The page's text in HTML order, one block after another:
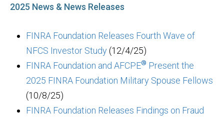
2025 News & News Releases
FINRA Foundation Releases Fourth Wave of
NFCS Investor Study(12/4/25)
FINRA Foundation and AFCPE® Present the
2025 FINRA Foundation Military Spouse Fellows
(10/8/25)
FINRA Foundation Releases Findings on Fraud